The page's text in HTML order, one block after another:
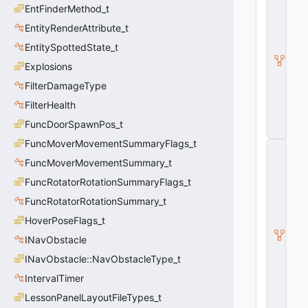
EntFinderMethod_t
EntityRenderAttribute_t
EntitySpottedState_t
Explosions
FilterDamageType
FilterHealth
FuncDoorSpawnPos_t
FuncMoverMovementSummaryFlags_t
FuncMoverMovementSummary_t
FuncRotatorRotationSummaryFlags_t
FuncRotatorRotationSummary_t
HoverPoseFlags_t
INavObstacle
INavObstacle::NavObstacleType_t
IntervalTimer
LessonPanelLayoutFileTypes_t